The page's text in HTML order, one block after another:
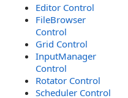
Editor Control
FileBrowser
Control
Grid Control
InputManager
Control
Rotator Control
Scheduler Control